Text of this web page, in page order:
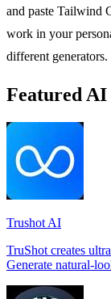
and paste Tailwind
work in your
different generators.
Featured AI
Trushot AI
TruShot creates
Generate natural-